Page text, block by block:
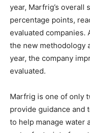
year, Marfrig’s overall
percentage points,
evaluated companies.
the new methodology
year, the company
evaluated.
Marfrig is one of only
provide guidance and
to help manage water